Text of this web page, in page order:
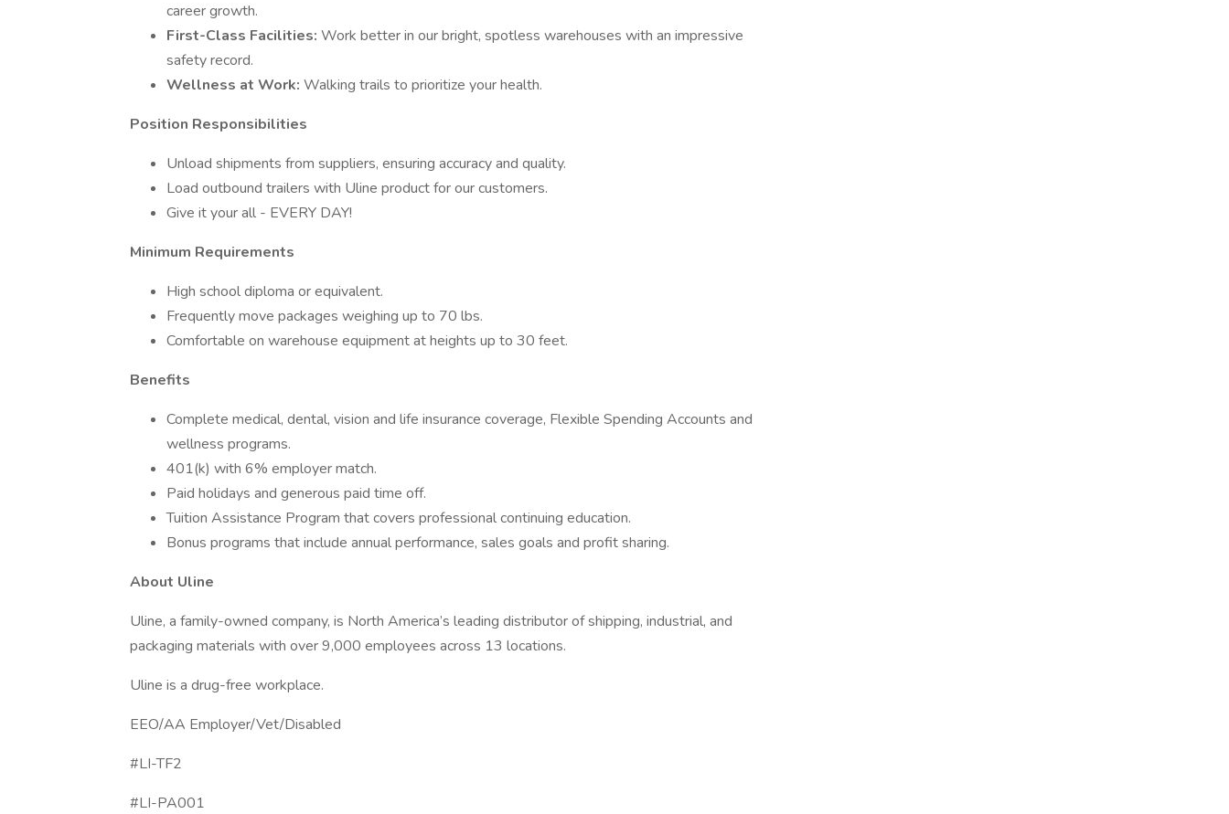
career growth.
First-Class Facilities: Work better in our bright, spotless warehouses with an impressive
safety record.
Wellness at Work: Walking trails to prioritize your health.
Position Responsibilities
Unload shipments from suppliers, ensuring accuracy and quality.
Load outbound trailers with Uline product for our customers.
Give it your all - EVERY DAY!
Minimum Requirements
High school diploma or equivalent.
Frequently move packages weighing up to 70 lbs.
Comfortable on warehouse equipment at heights up to 30 feet.
Benefits
Complete medical, dental, vision and life insurance coverage, Flexible Spending Accounts and
wellness programs.
401(k) with 6% employer match.
Paid holidays and generous paid time off.
Tuition Assistance Program that covers professional continuing education.
Bonus programs that include annual performance, sales goals and profit sharing.
About Uline
Uline, a family-owned company, is North America’s leading distributor of shipping, industrial, and
packaging materials with over 9,000 employees across 13 locations.
Uline is a drug-free workplace.
EEO/AA Employer/Vet/Disabled
#LI-TF2
#LI-PA001